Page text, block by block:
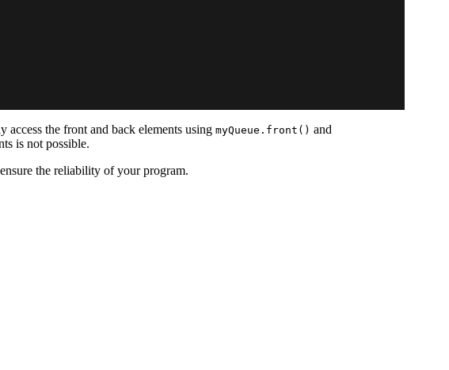
access the front and back elements using myQueue.front() and
is not possible.
the reliability of your program.